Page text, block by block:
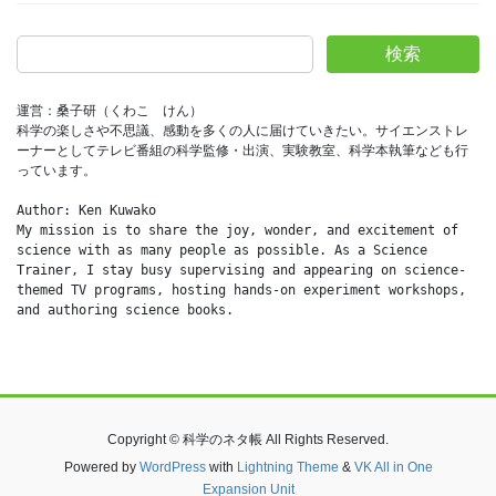
検索
運営：桑子研（くわこ　けん）
科学の楽しさや不思議、感動を多くの人に届けていきたい。サイエンストレ
ーナーとしてテレビ番組の科学監修・出演、実験教室、科学本執筆なども行
っています。
Author: Ken Kuwako
My mission is to share the joy, wonder, and excitement of
science with as many people as possible. As a Science
Trainer, I stay busy supervising and appearing on science-
themed TV programs, hosting hands-on experiment workshops,
and authoring science books.
Copyright © 科学のネタ帳 All Rights Reserved.
Powered by WordPresswith Lightning Theme & VK All in One
Expansion Unit